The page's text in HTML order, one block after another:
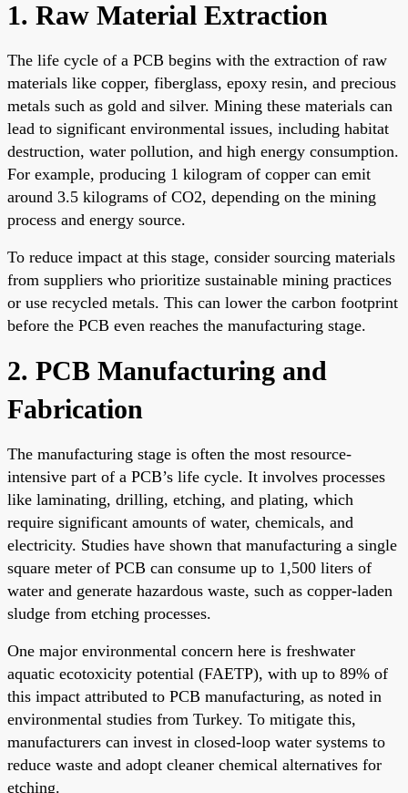
1. Raw Material Extraction
The life cycle of a PCB begins with the extraction of raw
materials like copper, fiberglass, epoxy resin, and precious
metals such as gold and silver. Mining these materials can
lead to significant environmental issues, including habitat
destruction, water pollution, and high energy consumption.
For example, producing 1 kilogram of copper can emit
around 3.5 kilograms of CO2, depending on the mining
process and energy source.
To reduce impact at this stage, consider sourcing materials
from suppliers who prioritize sustainable mining practices
or use recycled metals. This can lower the carbon footprint
before the PCB even reaches the manufacturing stage.
2. PCB Manufacturing and
Fabrication
The manufacturing stage is often the most resource-
intensive part of a PCB’s life cycle. It involves processes
like laminating, drilling, etching, and plating, which
require significant amounts of water, chemicals, and
electricity. Studies have shown that manufacturing a single
square meter of PCB can consume up to 1,500 liters of
water and generate hazardous waste, such as copper-laden
sludge from etching processes.
One major environmental concern here is freshwater
aquatic ecotoxicity potential (FAETP), with up to 89% of
this impact attributed to PCB manufacturing, as noted in
environmental studies from Turkey. To mitigate this,
manufacturers can invest in closed-loop water systems to
reduce waste and adopt cleaner chemical alternatives for
etching.